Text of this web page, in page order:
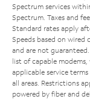
Spectrum services
Spectrum. Taxes and
Standard rates apply
Speeds based on wired
and are not
list of capable modems,
applicable service
all areas. Restrictions
powered by fiber and